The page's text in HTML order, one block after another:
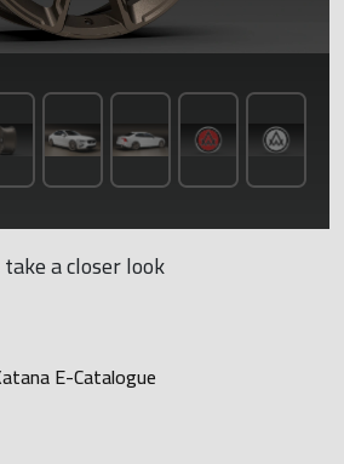
a closer look
E-Catalogue